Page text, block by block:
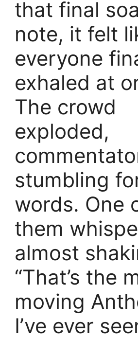
that final
note, it felt
everyone
exhaled at
The crowd
exploded,
stumbling
words. One
them
almost
“That’s the
moving
I’ve ever